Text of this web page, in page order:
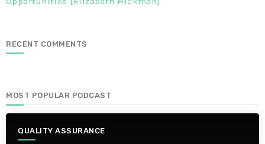
RECENT COMMENTS
MOST POPULAR PODCAST
QUALITY ASSURANCE